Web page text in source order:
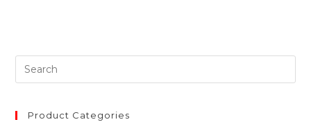
Product Categories